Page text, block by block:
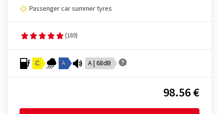
Passenger car summer tyres
(169)
C A A | 68dB
98.56 €